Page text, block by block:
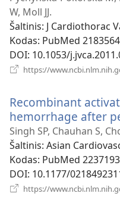
W, Moll JJ.
Šaltinis‎: J Cardiothorac
Kodas‎: PubMed
DOI‎: 10.1053/
https://
Recombinant
hemorrhage after
Singh SP, Chauhan S,
Šaltinis‎: Asian
Kodas‎: PubMed
DOI‎: 10.1177/
https://